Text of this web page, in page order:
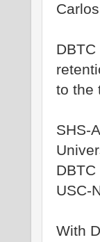
to the
SHS-
USC-
With